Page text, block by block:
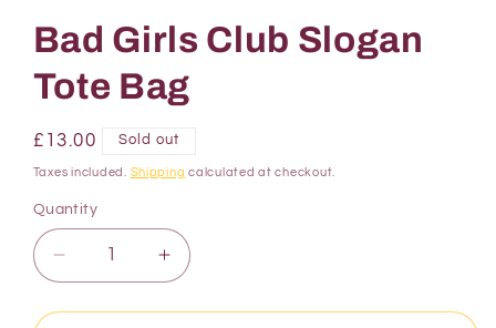
Bad Girls Club Slogan
Tote Bag
£13.00 Sold out
Taxes included. Shipping calculated at checkout.
Quantity